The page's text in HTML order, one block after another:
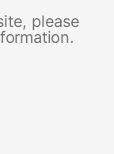
please